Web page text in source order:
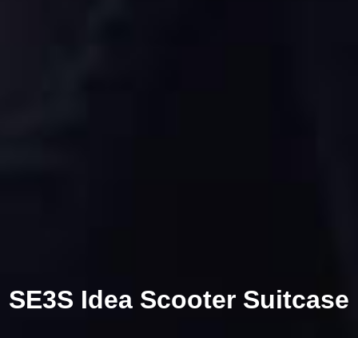
SE3S Idea Scooter Suitcase